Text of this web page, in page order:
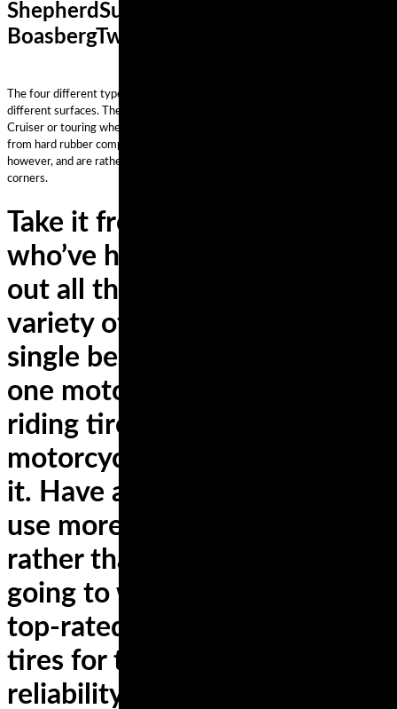
ShepherdSuzukiTom
BoasbergTwitterukraineUnited States
The four different types of motorcycle tire styles perform differently on
different surfaces. The best style depends on your riding style and the bike.
Cruiser or touring wheels have a high mileage, which is why they’re made
from hard rubber compounds. They’re not the best for high speeds,
however, and are rather poor when riding on a road or path with numerous
corners.
Take it from the experts,
who’ve had the chance to try
out all the latest rubber on a
variety of bikes—there is no
single best set of tires for any
one motorcycle, only the best
riding tires for YOUR
motorcycle and how YOU use
it. Have a sportbike that you
use more for sport touring
rather than the track? You’re
going to want to look into the
top-rated dual compound
tires for the longest lasting
reliability and best cornering